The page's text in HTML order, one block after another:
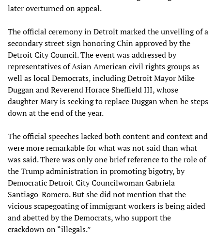
later overturned on appeal.
The official ceremony in Detroit marked the unveiling of a
secondary street sign honoring Chin approved by the
Detroit City Council. The event was addressed by
representatives of Asian American civil rights groups as
well as local Democrats, including Detroit Mayor Mike
Duggan and Reverend Horace Sheffield III, whose
daughter Mary is seeking to replace Duggan when he steps
down at the end of the year.
The official speeches lacked both content and context and
were more remarkable for what was not said than what
was said. There was only one brief reference to the role of
the Trump administration in promoting bigotry, by
Democratic Detroit City Councilwoman Gabriela
Santiago-Romero. But she did not mention that the
vicious scapegoating of immigrant workers is being aided
and abetted by the Democrats, who support the
crackdown on “illegals.”